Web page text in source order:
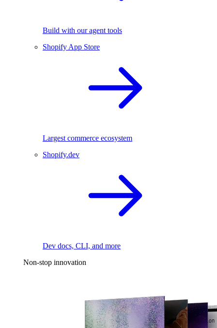
Build with our agent tools
Shopify App Store
Largest commerce ecosystem
Shopify.dev
Dev docs, CLI, and more
Non-stop innovation